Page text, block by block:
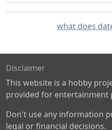
what does
Disclaimer
This website is a hobby
provided for entertainment
Don't use any information
legal or financial decisions.